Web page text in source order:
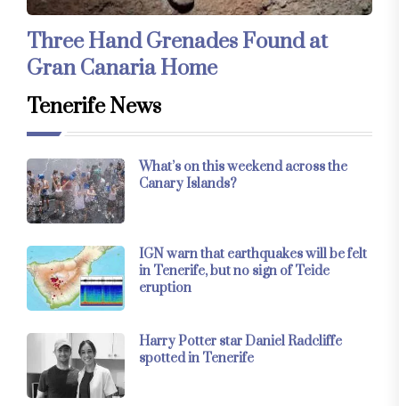
Three Hand Grenades Found at
Gran Canaria Home
Tenerife News
What’s on this weekend across the
Canary Islands?
IGN warn that earthquakes will be felt
in Tenerife, but no sign of Teide
eruption
Harry Potter star Daniel Radcliffe
spotted in Tenerife